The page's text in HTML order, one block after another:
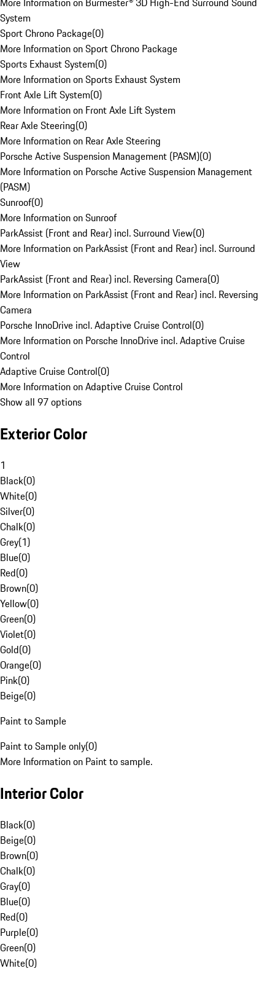
System
Sport Chrono Package(0)
More Information on Sport Chrono Package
Sports Exhaust System(0)
More Information on Sports Exhaust System
Front Axle Lift System(0)
More Information on Front Axle Lift System
Rear Axle Steering(0)
More Information on Rear Axle Steering
Porsche Active Suspension Management (PASM)(0)
More Information on Porsche Active Suspension Management
(PASM)
Sunroof(0)
More Information on Sunroof
ParkAssist (Front and Rear) incl. Surround View(0)
More Information on ParkAssist (Front and Rear) incl. Surround
View
ParkAssist (Front and Rear) incl. Reversing Camera(0)
More Information on ParkAssist (Front and Rear) incl. Reversing
Camera
Porsche InnoDrive incl. Adaptive Cruise Control(0)
More Information on Porsche InnoDrive incl. Adaptive Cruise
Control
Adaptive Cruise Control(0)
More Information on Adaptive Cruise Control
Show all 97 options
Exterior Color
1
Black(0)
White(0)
Silver(0)
Chalk(0)
Grey(1)
Blue(0)
Red(0)
Brown(0)
Yellow(0)
Green(0)
Violet(0)
Gold(0)
Orange(0)
Pink(0)
Beige(0)
Paint to Sample
Paint to Sample only(0)
More Information on Paint to sample.
Interior Color
Black(0)
Beige(0)
Brown(0)
Chalk(0)
Gray(0)
Blue(0)
Red(0)
Purple(0)
Green(0)
White(0)